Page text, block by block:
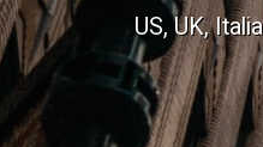
US, UK,